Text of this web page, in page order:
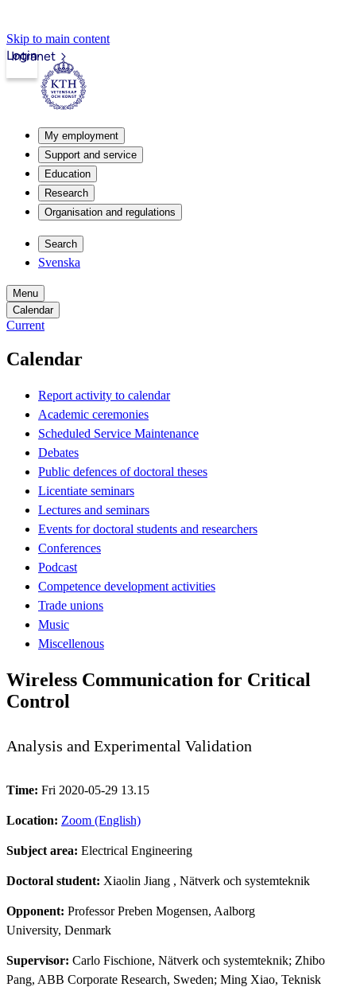
Skip to main content
Intranet
Login
My employment
Support and service
Education
Research
Organisation and regulations
Search
Svenska
Menu
Calendar
Current
Calendar
Report activity to calendar
Academic ceremonies
Scheduled Service Maintenance
Debates
Public defences of doctoral theses
Licentiate seminars
Lectures and seminars
Events for doctoral students and researchers
Conferences
Podcast
Competence development activities
Trade unions
Music
Miscellenous
Wireless Communication for Critical
Control
Analysis and Experimental Validation
Time: Fri 2020-05-29 13.15
Location: Zoom (English)
Subject area: Electrical Engineering
Doctoral student: Xiaolin Jiang , Nätverk och systemteknik
Opponent: Professor Preben Mogensen, Aalborg
University, Denmark
Supervisor: Carlo Fischione, Nätverk och systemteknik; Zhibo
Pang, ABB Corporate Research, Sweden; Ming Xiao, Teknisk